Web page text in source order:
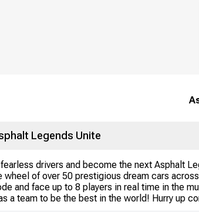
Legends Unite
drivers and become the next Asphalt
wheel of over 50 prestigious dream cars
and face up to 8 players in real time in the
a team to be the best in the world! Hurry up